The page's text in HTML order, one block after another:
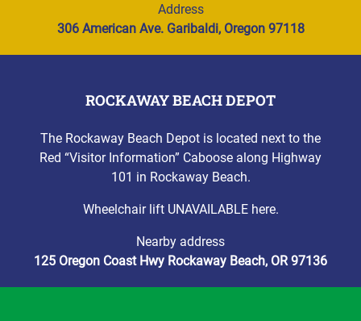
Address
306 American Ave. Garibaldi, Oregon 97118
ROCKAWAY BEACH DEPOT
The Rockaway Beach Depot is located next to the
Red “Visitor Information” Caboose along Highway
101 in Rockaway Beach.
Wheelchair lift UNAVAILABLE here.
Nearby address
125 Oregon Coast Hwy Rockaway Beach, OR 97136